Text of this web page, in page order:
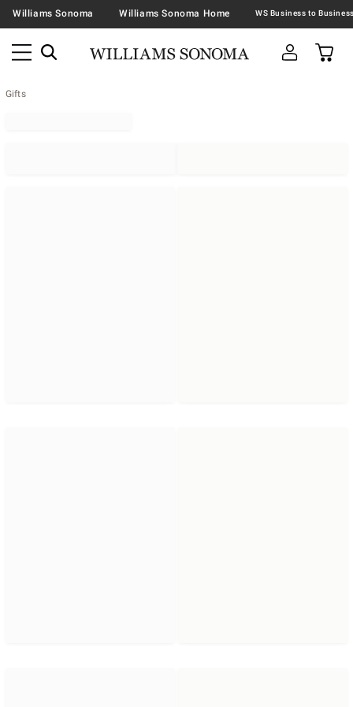
Williams Sonoma Williams Sonoma Home
Gifts